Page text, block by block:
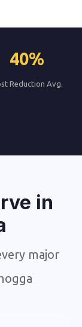
40%
Reduction Avg.
in
major